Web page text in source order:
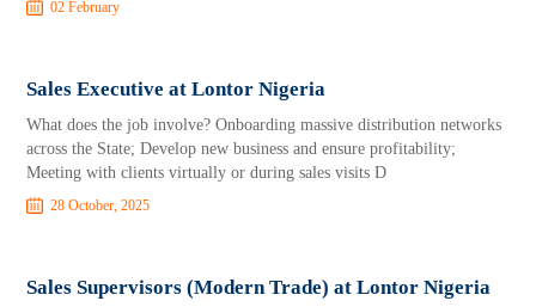
02 February
Sales Executive at Lontor Nigeria
What does the job involve? Onboarding massive distribution networks
across the State; Develop new business and ensure profitability;
Meeting with clients virtually or during sales visits D
28 October, 2025
Sales Supervisors (Modern Trade) at Lontor Nigeria